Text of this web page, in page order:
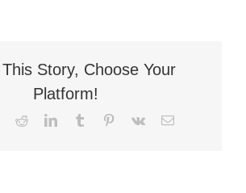
Story, Choose Your
Platform!
RedditLinkedInTumblr Pinterest
Vk Email